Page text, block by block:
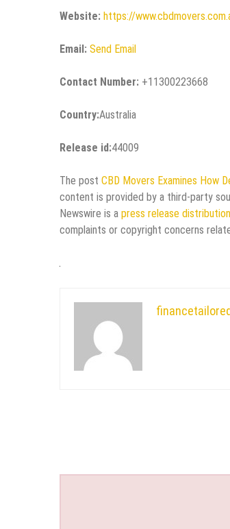
Website: https://
Email: Send Email
Contact Number: +11300223668
Country:Australia
Release id:44009
The post CBD Movers Examines How
content is provided by a third-party
Newswire is a press release
complaints or copyright concerns